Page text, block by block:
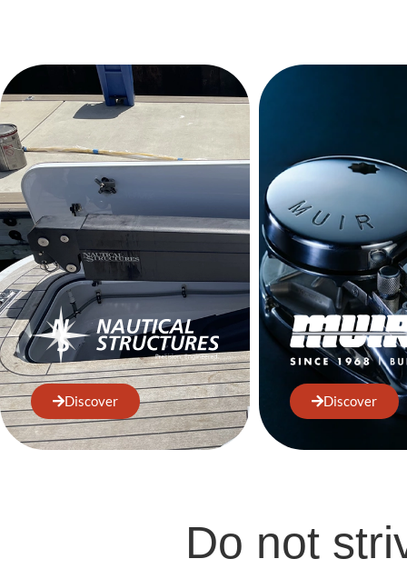
Discover Discover
Do not